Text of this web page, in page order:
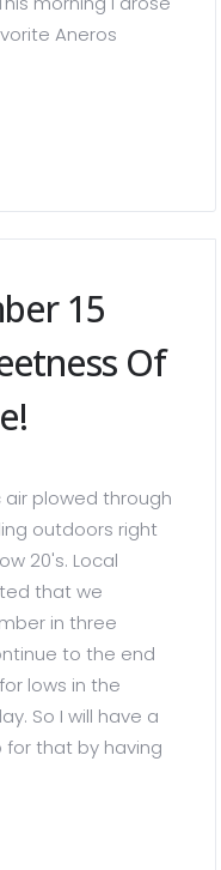
Aneros
15
Of
air plowed through
outdoors right
20's. Local
that we
in three
to the end
lows in the
So I will have a
for that by having